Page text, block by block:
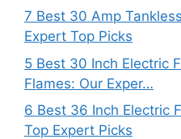
7 Best 30 Amp
Expert Top Picks
5 Best 30 Inch Electric
Flames: Our Exper…
6 Best 36 Inch Electric
Top Expert Picks